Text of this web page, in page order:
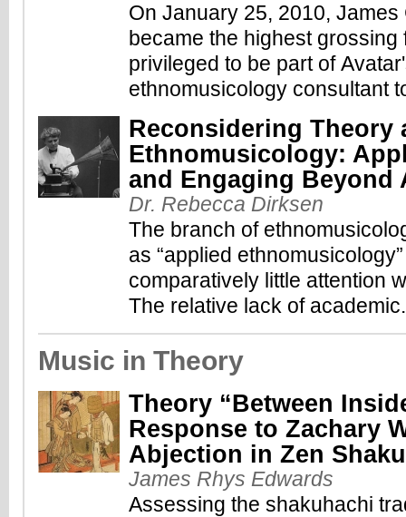
On January 25, 2010,
became the highest grossing
privileged to be part of
ethnomusicology consultant
Reconsidering Theory
Ethnomusicology:
and Engaging Beyond
Dr. Rebecca Dirksen
The branch of
as “applied
comparatively little attention
The relative lack of
Music in Theory
Theory “Between
Response to Zachary
Abjection in Zen
James Rhys Edwards
Assessing the shakuhachi